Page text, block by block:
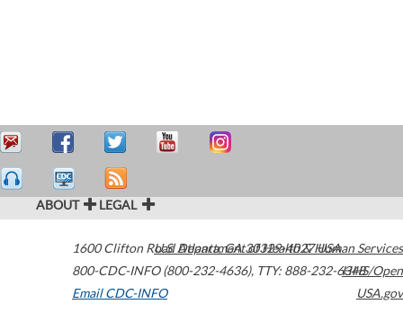
ABOUT LEGAL
1600 Clifton Road Atlanta,GA30329-4027USA
800-CDC-INFO (800-232-4636), TTY: 888-232-6348
Email CDC-INFO
U.S. Department of Health & Human Services
HHS/Open
USA.gov